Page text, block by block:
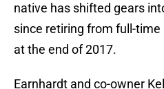
native has shifted gears
since retiring from full-
at the end of 2017.
Earnhardt and co-owner